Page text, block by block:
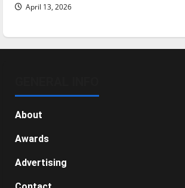
April 13, 2026
About
Awards
Advertising